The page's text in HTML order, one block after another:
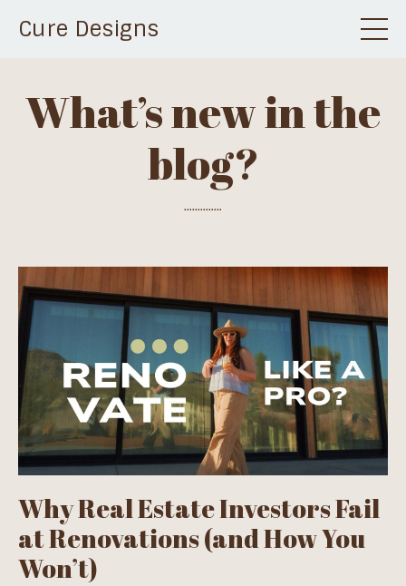
Cure Designs
What’s new in the
blog?
..............
Why Real Estate Investors Fail
at Renovations (and How You
Won’t)